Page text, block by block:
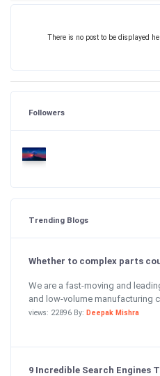
There is no post to be displayed
Followers
Trending Blogs
Whether to complex parts
We are a fast-moving and
and low-volume manufacturing
views: 22896 By: Deepak Mishra
9 Incredible Search Engines